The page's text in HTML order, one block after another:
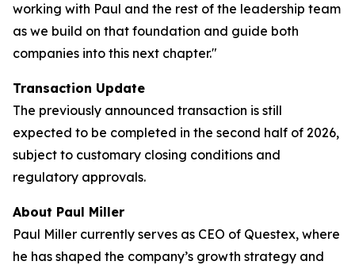
working with Paul and the rest of the leadership team
as we build on that foundation and guide both
companies into this next chapter."
Transaction Update
The previously announced transaction is still
expected to be completed in the second half of 2026,
subject to customary closing conditions and
regulatory approvals.
About Paul Miller
Paul Miller currently serves as CEO of Questex, where
he has shaped the company’s growth strategy and